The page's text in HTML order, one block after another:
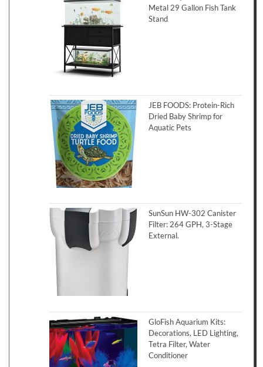
Metal 29 Gallon Fish Tank
Stand
JEB FOODS: Protein-Rich
Dried Baby Shrimp for
Aquatic Pets
SunSun HW-302 Canister
Filter: 264 GPH, 3-Stage
External.
GloFish Aquarium Kits:
Decorations, LED Lighting,
Tetra Filter, Water
Conditioner